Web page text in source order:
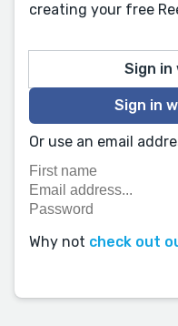
creating your free
Sign in
Sign in
Or use an email
Why not check out